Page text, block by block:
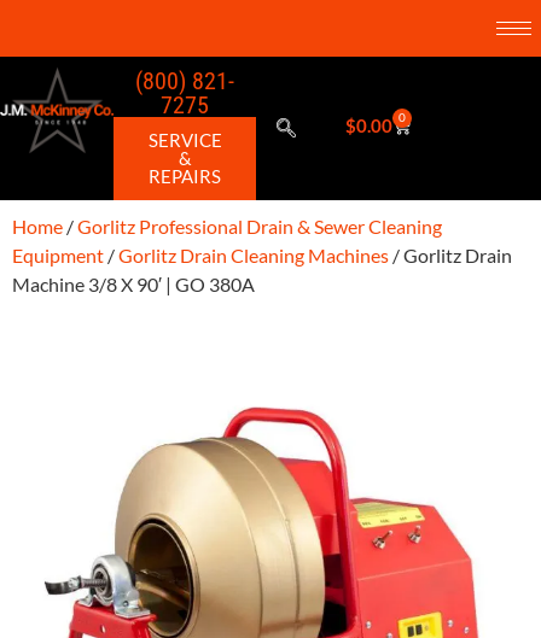
(800) 821-
7275
SERVICE
&
REPAIRS
$0.00 0
Home /Gorlitz Professional Drain & Sewer Cleaning
Equipment /Gorlitz Drain Cleaning Machines / Gorlitz Drain
Machine 3/8 X 90′ | GO 380A